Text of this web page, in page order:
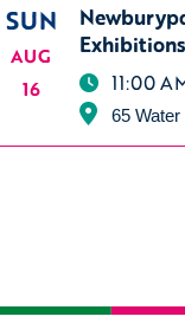
SUN
AUG
16
11:00
65 Water